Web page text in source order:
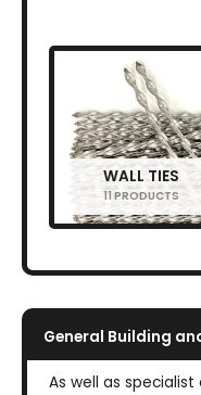
WALL TIES
11 PRODUCTS
General Building
As well as